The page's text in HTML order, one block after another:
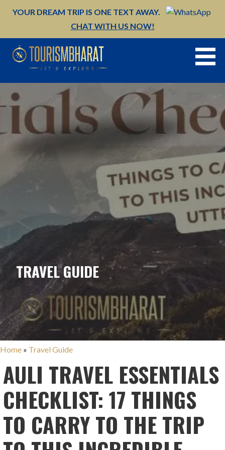
YOUR DREAM TRIP IS ONE TEXT AWAY.
CHAT WITH US NOW!
TRAVEL GUIDE
Home » Travel Guide
AULI TRAVEL ESSENTIALS
CHECKLIST: 17 THINGS
TO CARRY TO THE TRIP